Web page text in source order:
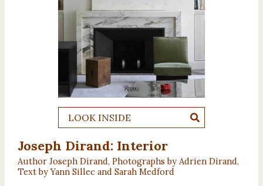
LOOK INSIDE
Joseph Dirand: Interior
Author Joseph Dirand, Photographs by Adrien Dirand,
Text by Yann Sillec and Sarah Medford